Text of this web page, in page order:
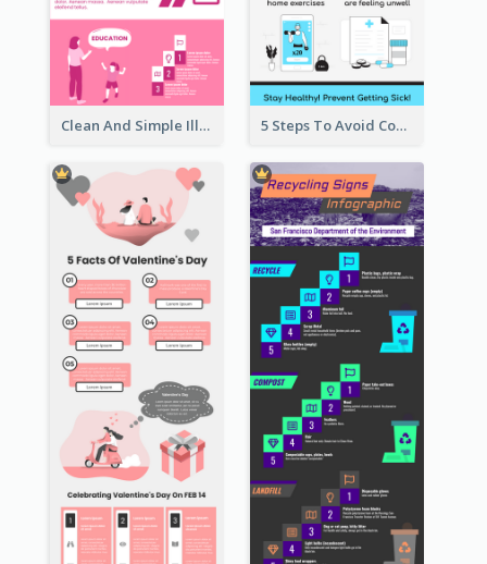
Clean And Simple Illustrated Infographics Design 5 Steps To Avoid Covid 19 Infographic